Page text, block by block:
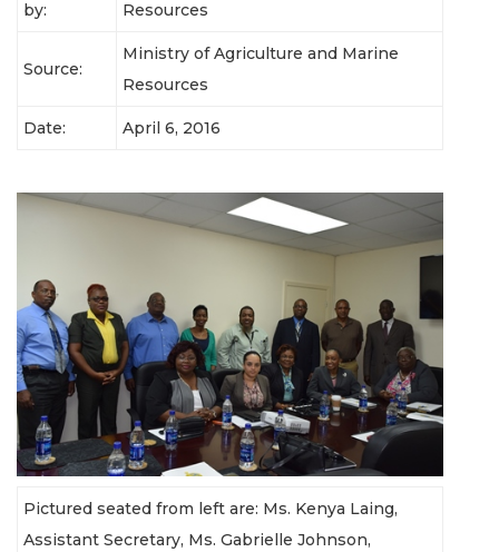
by:
Resources
Source:
Ministry of Agriculture and Marine
Resources
Date: April 6, 2016
Pictured seated from left are: Ms. Kenya Laing,
Assistant Secretary, Ms. Gabrielle Johnson,